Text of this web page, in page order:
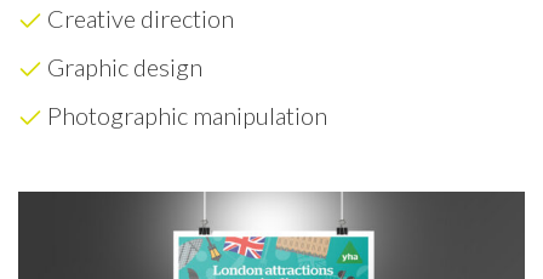
Creative direction
Graphic design
Photographic manipulation